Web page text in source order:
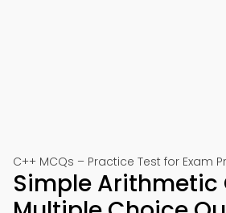
C++ MCQs – Practice Test for Exam
Simple Arithmetic